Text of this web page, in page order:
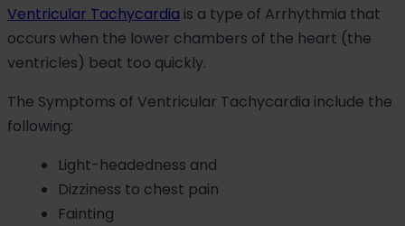
Ventricular Tachycardia is a type of Arrhythmia that
occurs when the lower chambers of the heart (the
ventricles) beat too quickly.
The Symptoms of Ventricular Tachycardia include the
following:
Light-headedness and
Dizziness to chest pain
Fainting